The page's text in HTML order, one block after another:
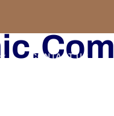
CONTACT US